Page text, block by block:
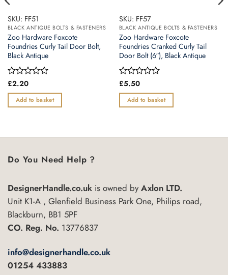
SKU: FF51
BLACK ANTIQUE BOLTS & FASTENERS
Zoo Hardware Foxcote
Foundries Curly Tail Door Bolt,
Black Antique
Rated
out
of
£2.20
Add to basket
SKU: FF57
BLACK ANTIQUE BOLTS & FASTENERS
Zoo Hardware Foxcote
Foundries Cranked Curly Tail
Door Bolt (6″), Black Antique
Rated
out
of
£5.50
Add to basket
Do You Need Help ?
DesignerHandle.co.uk is owned byAxlon LTD.
Unit K1-A , Glenfield Business Park One, Philips road,
Blackburn, BB1 5PF
CO. Reg. No. 13776837
info@designerhandle.co.uk
01254 433883